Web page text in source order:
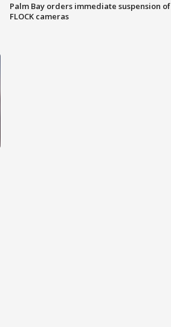
Palm Bay orders immediate suspension of
FLOCK cameras